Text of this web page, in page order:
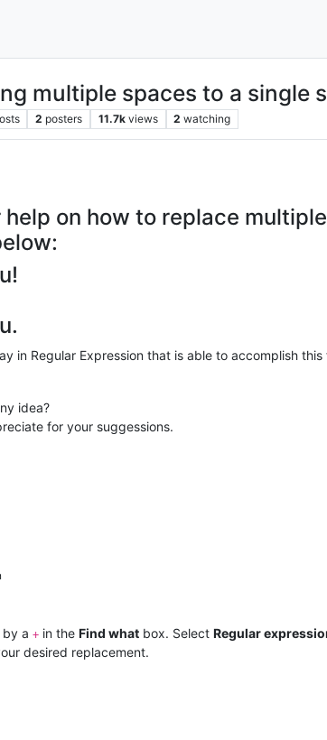
multiple spaces to a single
2 posters 11.7k views 2 watching
help on how to replace
in Regular Expression that is able to accomplish
idea?
for your suggessions.
by a + in the Find what box. Select Regular
desired replacement.